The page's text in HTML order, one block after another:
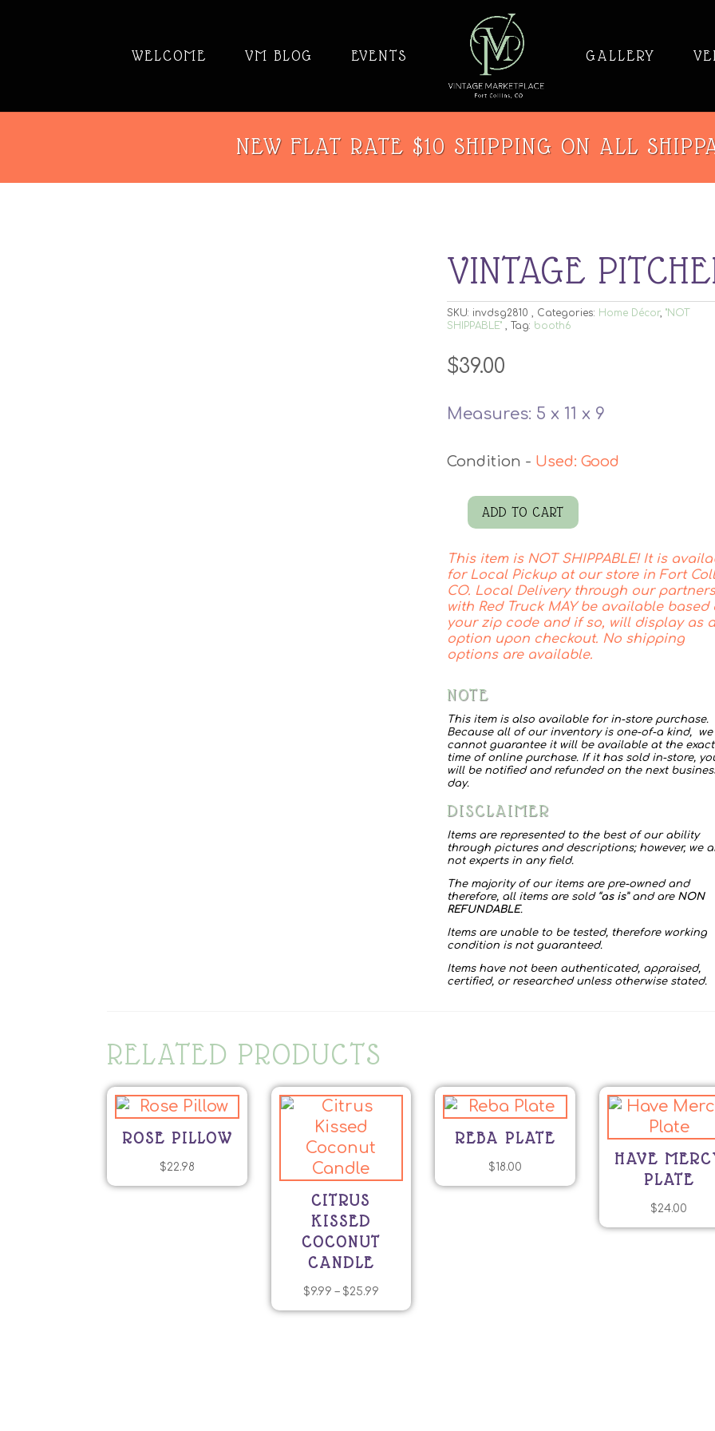
WELCOME VM BLOG EVENTS GALLERY
NEW FLAT RATE $10 SHIPPING ON ALL
VINTAGE
SKU: invdsg2810 Categories: Home Décor, "NOT
SHIPPABLE"
Tag: booth6
$39.00
Measures: 5 x 11 x 9
Used: Good
Vintage
Pitcher
quantity
ADD TO CART
This item is NOT SHIPPABLE! It is
for Local Pickup at our store in Fort
CO. Local Delivery through our
with Red Truck MAY be available based
your zip code and if so, will display as
option upon checkout. No shipping
options are available.
NOTE
This item is also available for in-store purchase.
Because all of our inventory is one-of-a kind, we
cannot guarantee it will be available at the exact
time of online purchase. If it has sold in-store,
will be notified and refunded on the next
day.
DISCLAIMER
Items are represented to the best of our ability
through pictures and descriptions; however, we
not experts in any field.
The majority of our items are pre-owned and
therefore, all items are sold “as is” and are NON
REFUNDABLE.
Items are unable to be tested, therefore working
condition is not guaranteed.
Items have not been authenticated, appraised,
certified, or researched unless otherwise stated.
RELATED PRODUCTS
ROSE PILLOW
$22.98
CITRUS
KISSED
COCONUT
CANDLE
$9.99 – $25.99Price
range:
This
REBA PLATE
$18.00
HAVE
PLATE
$24.00